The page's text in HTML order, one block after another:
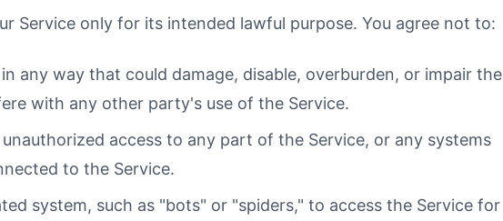
Service only for its intended lawful purpose. You agree not to:
any way that could damage, disable, overburden, or impair the
with any other party's use of the Service.
access to any part of the Service, or any systems
to the Service.
system, such as "bots" or "spiders," to access the Service for